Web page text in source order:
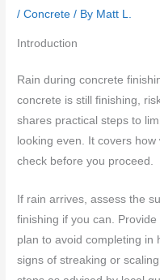
/Concrete / By Matt L.
Introduction
Rain during concrete
concrete is still finishing,
shares practical steps to
looking even. It covers
check before you proceed.
If rain arrives, assess the
finishing if you can.
plan to avoid completing in
signs of streaking or